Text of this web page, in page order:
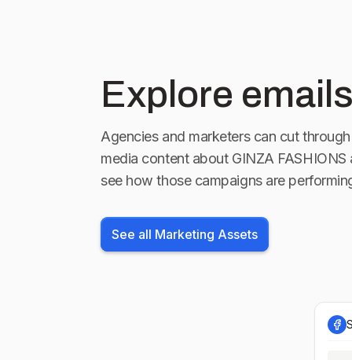
Explore
Agencies and marketers can cut
media content about GINZA FASHIONS
see how those campaigns are
See all Marketing Assets